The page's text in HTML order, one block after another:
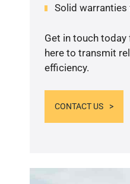
Solid
Get in touch
here to transmit
efficiency.
CONTACT US